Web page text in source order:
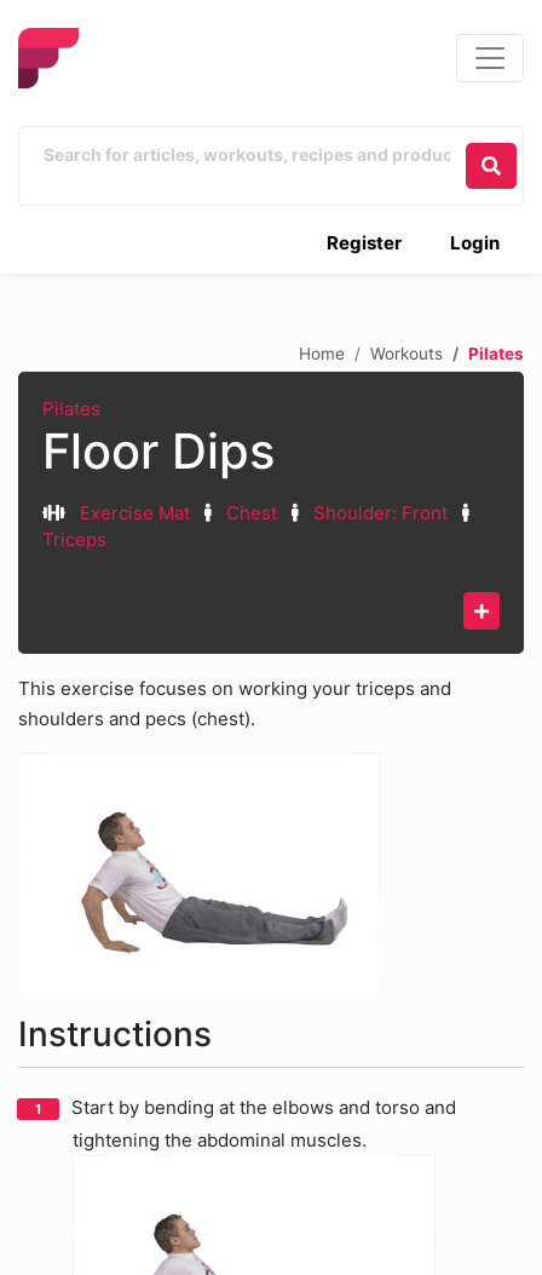
Login
Register
Home Workouts Pilates
Pilates
Floor Dips
Exercise Mat Chest
Shoulder: Front
Triceps
This exercise focuses on working your triceps and
shoulders and pecs (chest).
Instructions
Start by bending at the elbows and torso and
tightening the abdominal muscles.